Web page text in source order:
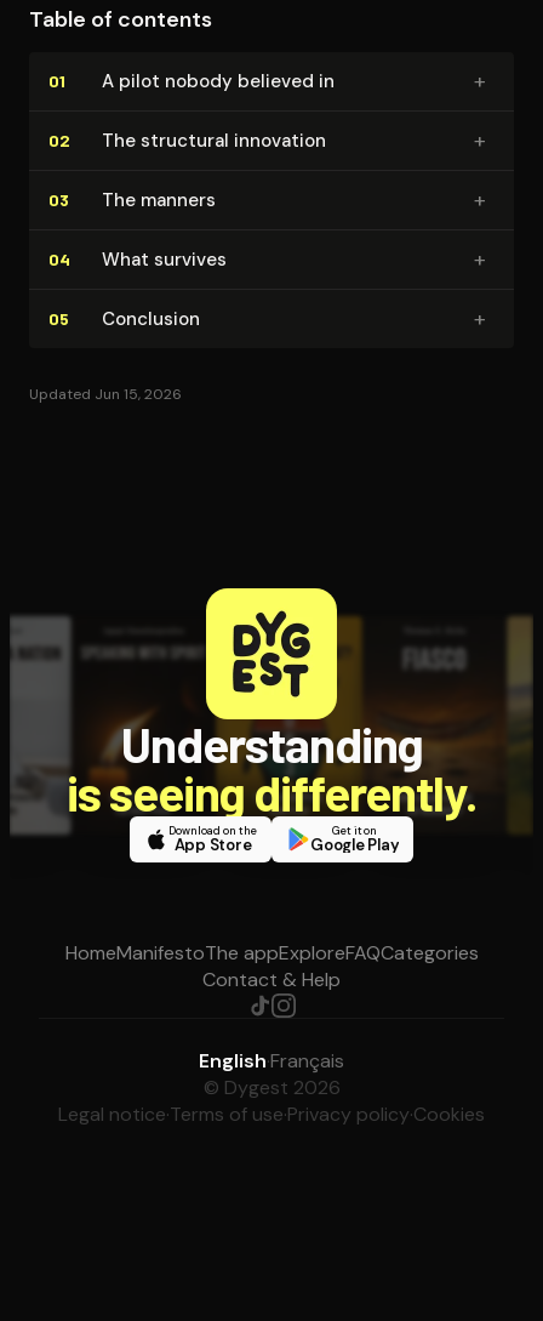
Table of contents
01 A pilot nobody believed in +
02 The structural innovation +
03 The manners +
04 What survives +
05 Conclusion +
Updated Jun 15, 2026
Understanding
is seeing differently.
Download on the
App Store
Get it on
Google Play
HomeManifestoThe appExploreFAQCategories
Contact & Help
English·Français
© Dygest 2026
Legal notice·Terms of use·Privacy policy·Cookies